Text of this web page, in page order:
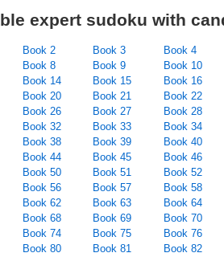
expert sudoku with
Book 2 Book 3
Book 4
Book 8 Book 9
Book 10
Book 14 Book 15
Book 16
Book 20 Book 21
Book 22
Book 26 Book 27
Book 28
Book 32 Book 33
Book 34
Book 38 Book 39
Book 40
Book 44 Book 45
Book 46
Book 50 Book 51
Book 52
Book 56 Book 57
Book 58
Book 62 Book 63
Book 64
Book 68 Book 69
Book 70
Book 74 Book 75
Book 76
Book 80 Book 81
Book 82